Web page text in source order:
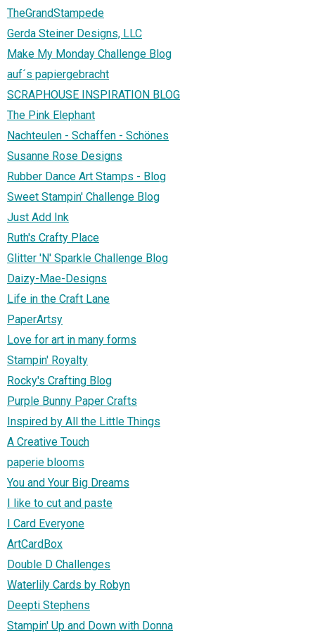
TheGrandStampede
Gerda Steiner Designs, LLC
Make My Monday Challenge Blog
auf´s papiergebracht
SCRAPHOUSE INSPIRATION BLOG
The Pink Elephant
Nachteulen - Schaffen - Schönes
Susanne Rose Designs
Rubber Dance Art Stamps - Blog
Sweet Stampin' Challenge Blog
Just Add Ink
Ruth's Crafty Place
Glitter 'N' Sparkle Challenge Blog
Daizy-Mae-Designs
Life in the Craft Lane
PaperArtsy
Love for art in many forms
Stampin' Royalty
Rocky's Crafting Blog
Purple Bunny Paper Crafts
Inspired by All the Little Things
A Creative Touch
paperie blooms
You and Your Big Dreams
I like to cut and paste
I Card Everyone
ArtCardBox
Double D Challenges
Waterlily Cards by Robyn
Deepti Stephens
Stampin' Up and Down with Donna